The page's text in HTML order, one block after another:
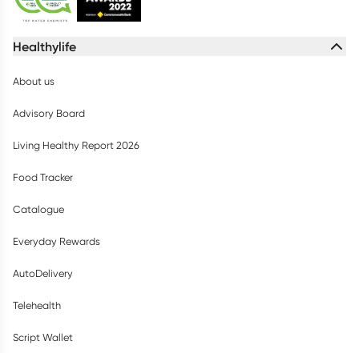
Healthylife
About us
Advisory Board
Living Healthy Report 2026
Food Tracker
Catalogue
Everyday Rewards
AutoDelivery
Telehealth
Script Wallet